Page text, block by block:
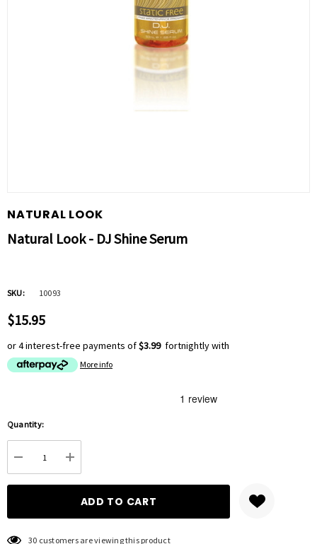
NATURAL LOOK
Natural Look - DJ Shine Serum
SKU: 10093
$15.95
or 4 interest-free payments of$3.99 fortnightly with
More info
Hurry
up!
Current
stock:
Quantity:
DECREASE QUANTITY:
INCREASE QUANTITY:
30 customers are viewing this product